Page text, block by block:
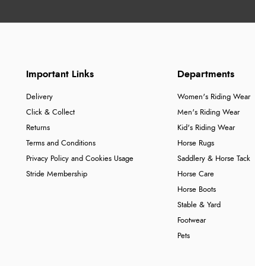
Important Links
Delivery
Click & Collect
Returns
Terms and Conditions
Privacy Policy and Cookies Usage
Stride Membership
Departments
Women's Riding Wear
Men's Riding Wear
Kid's Riding Wear
Horse Rugs
Saddlery & Horse Tack
Horse Care
Horse Boots
Stable & Yard
Footwear
Pets